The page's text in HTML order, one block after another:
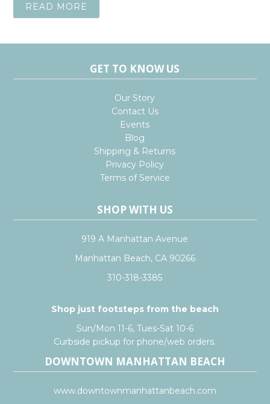
READ MORE
GET TO KNOW US
Our Story
Contact Us
Events
Blog
Shipping & Returns
Privacy Policy
Terms of Service
SHOP WITH US
919 A Manhattan Avenue
Manhattan Beach, CA 90266
310-318-3385
Shop just footsteps from the beach
Sun/Mon 11-6, Tues-Sat 10-6
Curbside pickup for phone/web orders.
DOWNTOWN MANHATTAN BEACH
www.downtownmanhattanbeach.com